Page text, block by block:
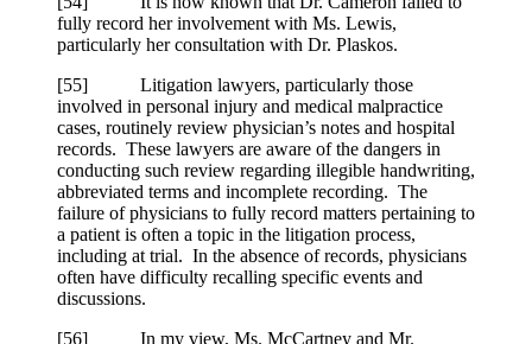
fully record her involvement with Ms. Lewis,
particularly her consultation with Dr. Plaskos.
[55] Litigation lawyers, particularly those
involved in personal injury and medical malpractice
cases, routinely review physician’s notes and hospital
records. These lawyers are aware of the dangers in
conducting such review regarding illegible handwriting,
abbreviated terms and incomplete recording. The
failure of physicians to fully record matters pertaining to
a patient is often a topic in the litigation process,
including at trial. In the absence of records, physicians
often have difficulty recalling specific events and
discussions.
[56] In my view, Ms. McCartney and Mr.